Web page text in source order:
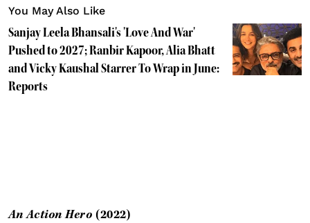
You May Also Like
Sanjay Leela Bhansali's 'Love And War'
Pushed to 2027; Ranbir Kapoor, Alia Bhatt
and Vicky Kaushal Starrer To Wrap in June:
Reports
An Action Hero (2022)